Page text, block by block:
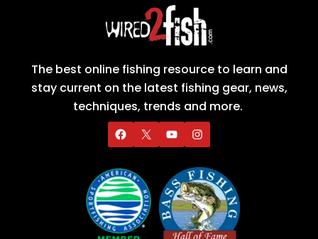
The best online fishing resource to learn and
stay current on the latest fishing gear, news,
techniques, trends and more.